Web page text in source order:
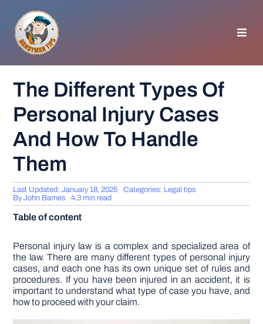
content
GENERAL TIPS
HOME IMPROVEMENT
WOODWORKING
GARDEN
DIY PROJECTS
The Different Types Of
Personal Injury Cases
And How To Handle
Them
Last Updated: January 18, 2025 Categories: Legal tips
ByJohn Barnes 4.3 min read
Table of content
Personal injury law is a complex and specialized area of
the law. There are many different types of personal injury
cases, and each one has its own unique set of rules and
procedures. If you have been injured in an accident, it is
important to understand what type of case you have, and
how to proceed with your claim.